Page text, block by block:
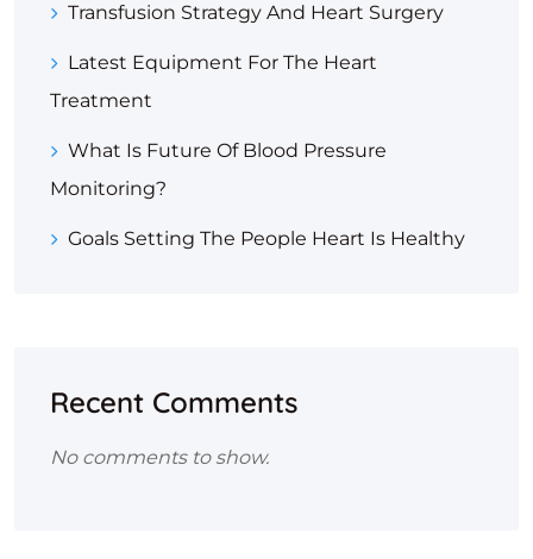
Transfusion Strategy And Heart Surgery
Latest Equipment For The Heart
Treatment
What Is Future Of Blood Pressure
Monitoring?
Goals Setting The People Heart Is Healthy
Recent Comments
No comments to show.